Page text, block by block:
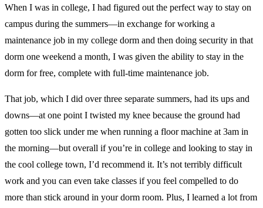
When I was in college, I had figured out the perfect way to stay on
campus during the summers—in exchange for working a
maintenance job in my college dorm and then doing security in that
dorm one weekend a month, I was given the ability to stay in the
dorm for free, complete with full-time maintenance job.
That job, which I did over three separate summers, had its ups and
downs—at one point I twisted my knee because the ground had
gotten too slick under me when running a floor machine at 3am in
the morning—but overall if you’re in college and looking to stay in
the cool college town, I’d recommend it. It’s not terribly difficult
work and you can even take classes if you feel compelled to do
more than stick around in your dorm room. Plus, I learned a lot from